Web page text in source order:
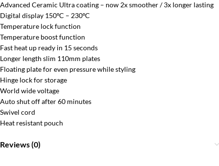
Advanced Ceramic Ultra coating – now 2x smoother / 3x longer lasting
Digital display 150ºC – 230ºC
Temperature lock function
Temperature boost function
Fast heat up ready in 15 seconds
Longer length slim 110mm plates
Floating plate for even pressure while styling
Hinge lock for storage
World wide voltage
Auto shut off after 60 minutes
Swivel cord
Heat resistant pouch
Reviews (0)